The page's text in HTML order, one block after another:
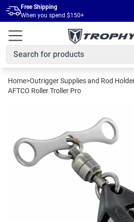
Skip to main content
Free Shipping
When you spend $150+
Home>Outrigger Supplies and Rod
AFTCO Roller Troller Pro